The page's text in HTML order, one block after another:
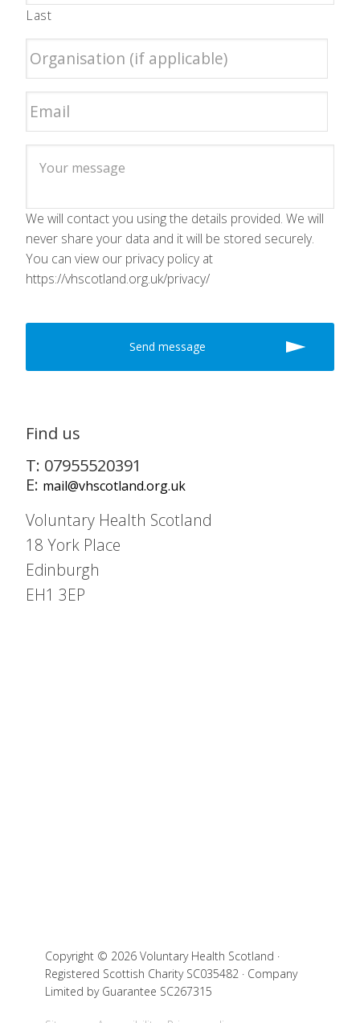
Last
We will contact you using the details provided. We will
never share your data and it will be stored securely.
You can view our privacy policy at
https://vhscotland.org.uk/privacy/
Find us
T: 07955520391
E: mail@vhscotland.org.uk
Voluntary Health Scotland
18 York Place
Edinburgh
EH1 3EP
Copyright © 2026 Voluntary Health Scotland ·
Registered Scottish Charity SC035482 · Company
Limited by Guarantee SC267315